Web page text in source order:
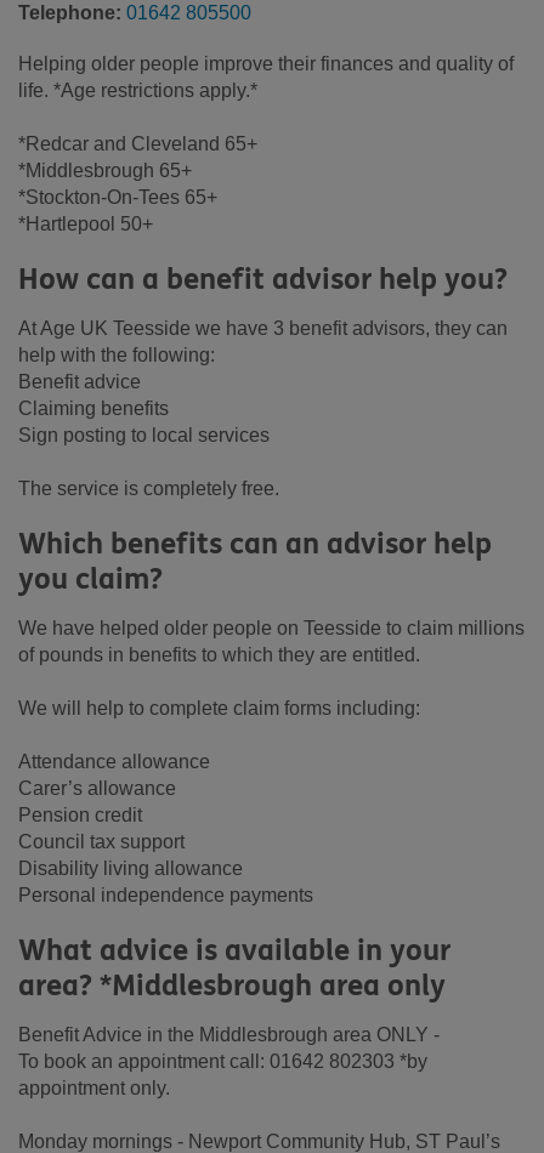
Telephone: 01642 805500
Helping older people improve their finances and quality of
life. *Age restrictions apply.*
*Redcar and Cleveland 65+
*Middlesbrough 65+
*Stockton-On-Tees 65+
*Hartlepool 50+
How can a benefit advisor help you?
At Age UK Teesside we have 3 benefit advisors, they can
help with the following:
Benefit advice
Claiming benefits
Sign posting to local services
The service is completely free.
Which benefits can an advisor help
you claim?
We have helped older people on Teesside to claim millions
of pounds in benefits to which they are entitled.
We will help to complete claim forms including:
Attendance allowance
Carer’s allowance
Pension credit
Council tax support
Disability living allowance
Personal independence payments
What advice is available in your
area? *Middlesbrough area only
Benefit Advice in the Middlesbrough area ONLY -
To book an appointment call: 01642 802303 *by
appointment only.
Monday mornings - Newport Community Hub, ST Paul’s